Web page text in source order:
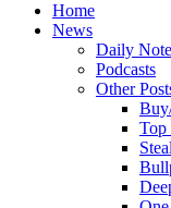
Home
News
Daily
Podcasts
Other
Top